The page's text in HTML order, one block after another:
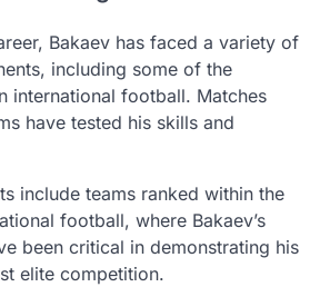
Bakaev has faced a variety of
including some of the
international football. Matches
have tested his skills and
include teams ranked within the
football, where Bakaev’s
been critical in demonstrating his
elite competition.